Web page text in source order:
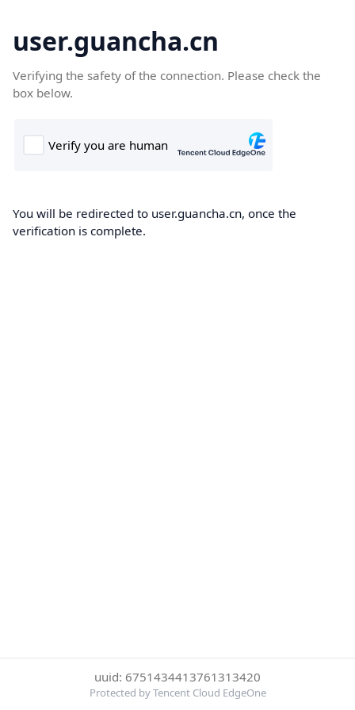
user.guancha.cn
Verifying the safety of the connection. Please check the
box below.
You will be redirected to user.guancha.cn, once the
verification is complete.
uuid: 6751434413761313420
Protected by Tencent Cloud EdgeOne